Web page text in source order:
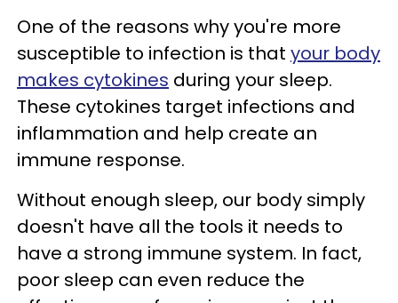
One of the reasons why you're more
susceptible to infection is that your body
makes cytokines during your sleep.
These cytokines target infections and
inflammation and help create an
immune response.
Without enough sleep, our body simply
doesn't have all the tools it needs to
have a strong immune system. In fact,
poor sleep can even reduce the